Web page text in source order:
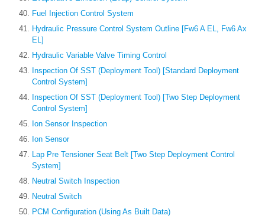
Fuel Injection Control System
Hydraulic Pressure Control System Outline [Fw6 A EL, Fw6 Ax
EL]
Hydraulic Variable Valve Timing Control
Inspection Of SST (Deployment Tool) [Standard Deployment
Control System]
Inspection Of SST (Deployment Tool) [Two Step Deployment
Control System]
Ion Sensor Inspection
Ion Sensor
Lap Pre Tensioner Seat Belt [Two Step Deployment Control
System]
Neutral Switch Inspection
Neutral Switch
PCM Configuration (Using As Built Data)